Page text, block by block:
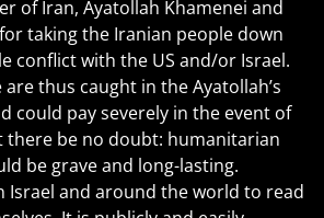
of Iran, Ayatollah Khamenei and
taking the Iranian people down
conflict with the US and/or Israel.
thus caught in the Ayatollah’s
could pay severely in the event of
there be no doubt: humanitarian
be grave and long-lasting.
Israel and around the world to read